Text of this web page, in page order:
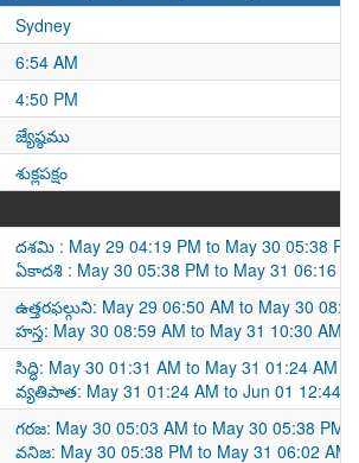
Sydney
6:54 AM
4:50 PM
జ్యేష్ఠము
శుక్లపక్షం
దశమి : May 29 04:19 PM to May 30 05:38 PM
ఏకాదశి : May 30 05:38 PM to May 31 06:16
ఉత్తరఫల్గుని: May 29 06:50 AM to May 30
హస్త: May 30 08:59 AM to May 31 10:30 AM
సిద్ధి: May 30 01:31 AM to May 31 01:24 AM
వ్యతిపాత: May 31 01:24 AM to Jun 01 12:44
గరజ: May 30 05:03 AM to May 30 05:38 PM
వనిజ: May 30 05:38 PM to May 31 06:02 AM